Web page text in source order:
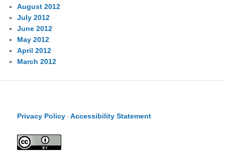
August 2012
July 2012
June 2012
May 2012
April 2012
March 2012
Privacy Policy ·Accessibility Statement